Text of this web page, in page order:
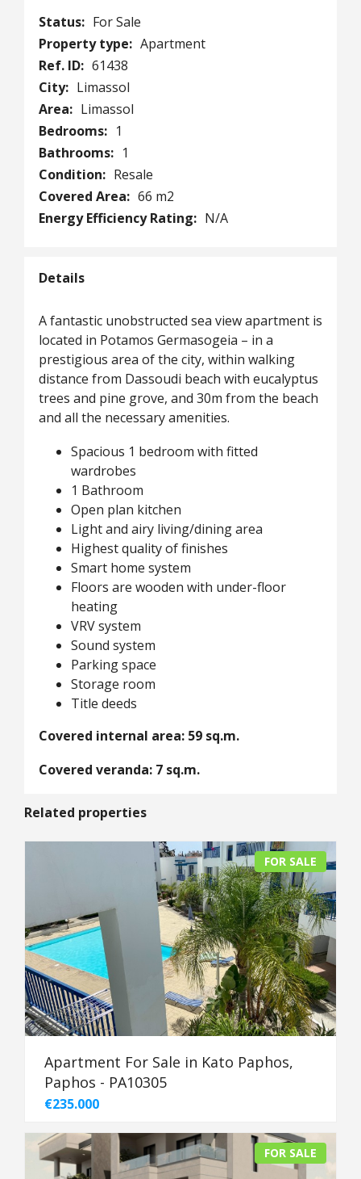
Status: For Sale
Property type: Apartment
Ref. ID: 61438
City: Limassol
Area: Limassol
Bedrooms: 1
Bathrooms: 1
Condition: Resale
Covered Area: 66 m2
Energy Efficiency Rating: N/A
Details
A fantastic unobstructed sea view apartment is
located in Potamos Germasogeia – in a
prestigious area of the city, within walking
distance from Dassoudi beach with eucalyptus
trees and pine grove, and 30m from the beach
and all the necessary amenities.
Spacious 1 bedroom with fitted
wardrobes
1 Bathroom
Open plan kitchen
Light and airy living/dining area
Highest quality of finishes
Smart home system
Floors are wooden with under-floor
heating
VRV system
Sound system
Parking space
Storage room
Title deeds
Covered internal area: 59 sq.m.
Covered veranda: 7 sq.m.
Related properties
FOR SALE
Apartment For Sale in Kato Paphos,
Paphos - PA10305
€235.000
FOR SALE